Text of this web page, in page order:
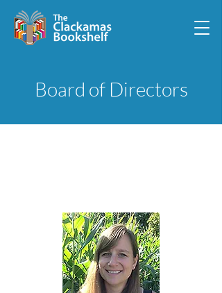
Board of Directors